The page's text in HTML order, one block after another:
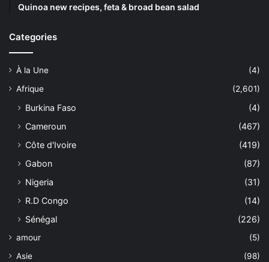
Quinoa new recipes, feta & broad bean salad
Categories
À la Une
(4)
Afrique
(2,601)
Burkina Faso
(4)
Cameroun
(467)
Côte d'Ivoire
(419)
Gabon
(87)
Nigeria
(31)
R.D Congo
(14)
Sénégal
(226)
amour
(5)
Asie
(98)